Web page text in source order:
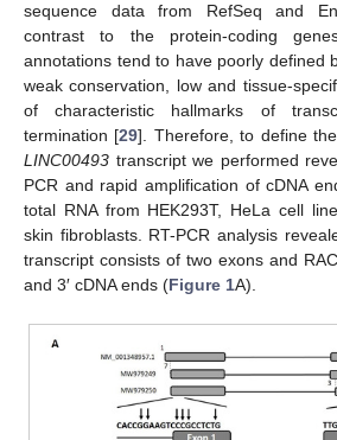
sequence data from RefSeq and
contrast to the protein-coding
annotations tend to have poorly defined
weak conservation, low and tissue-
of characteristic hallmarks of
termination [29]. Therefore, to define
LINC00493 transcript we performed
PCR and rapid amplification of cDNA
total RNA from HEK293T, HeLa cell
skin fibroblasts. RT-PCR analysis
transcript consists of two exons and
and 3′ cDNA ends (Figure 1A).